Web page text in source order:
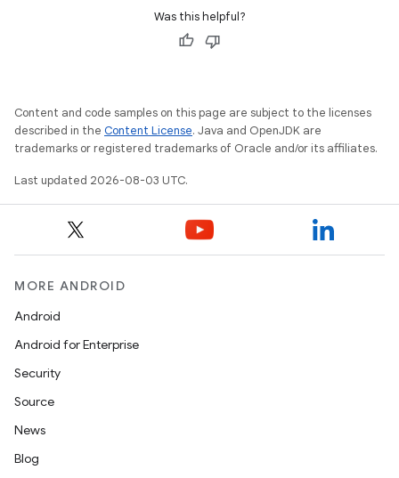
Was this helpful?
Content and code samples on this page are subject to the licenses
described in the Content License. Java and OpenJDK are
trademarks or registered trademarks of Oracle and/or its affiliates.
Last updated 2026-08-03 UTC.
MORE ANDROID
Android
Android for Enterprise
Security
Source
News
Blog